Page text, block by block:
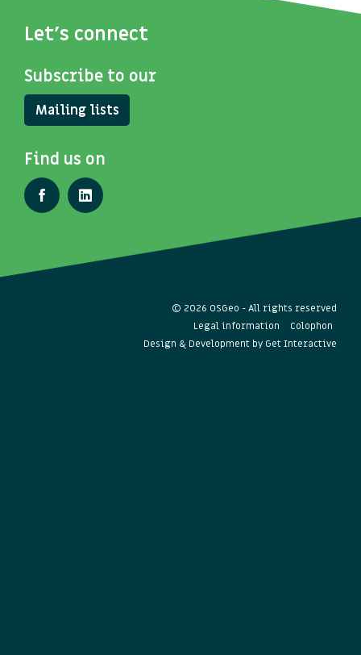
Let's connect
Subscribe to our
Mailing lists
Find us on
© 2026 OSGeo - All rights reserved
Legal information
Colophon
Design & Development by Get Interactive